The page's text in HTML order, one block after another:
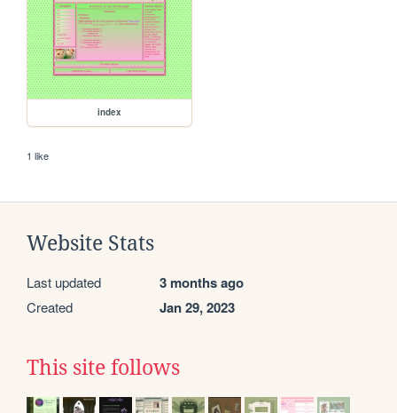
index
1 like
Website Stats
Last updated 3 months ago
Created Jan 29, 2023
This site follows